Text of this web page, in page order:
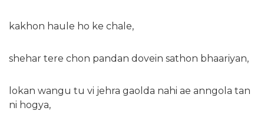
kakhon haule ho ke chale,
shehar tere chon pandan dovein sathon bhaariyan,
lokan wangu tu vi jehra gaolda nahi ae anngola tan
ni hogya,